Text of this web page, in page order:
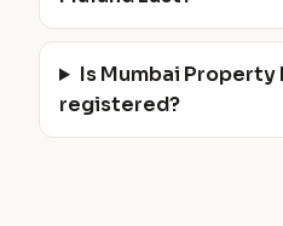
Is Mumbai Property
registered?